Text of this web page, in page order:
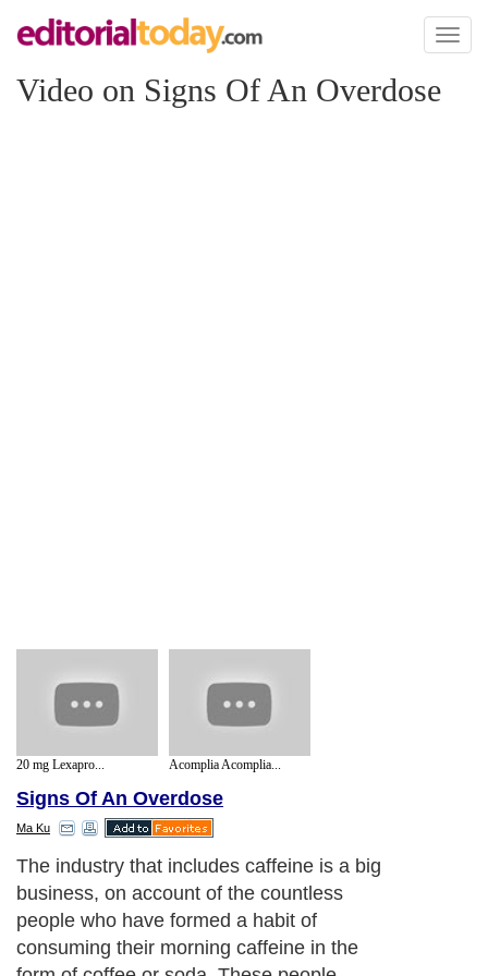
Toggle
Video on Signs Of An Overdose
20 mg Lexapro... Acomplia Acomplia...
Signs Of An Overdose
Ma Ku
The industry that includes caffeine is a big
business, on account of the countless
people who have formed a habit of
consuming their morning caffeine in the